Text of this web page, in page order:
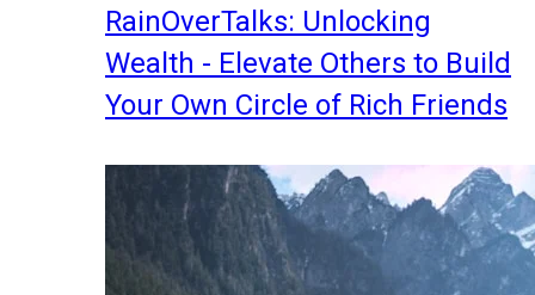
RainOverTalks: Unlocking
Wealth - Elevate Others to Build
Your Own Circle of Rich Friends